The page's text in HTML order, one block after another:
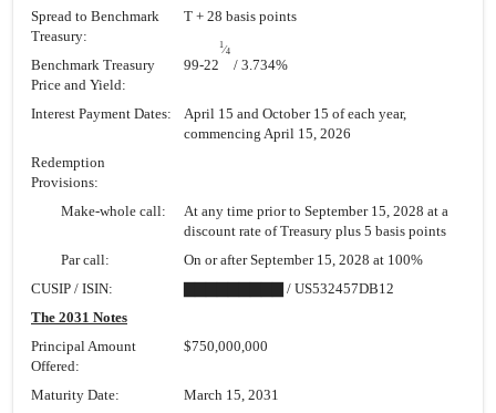
Spread to Benchmark
Treasury:
T + 28 basis points
Benchmark Treasury
Price and Yield:
99-22
1⁄4
/ 3.734%
Interest Payment Dates:
April 15 and October 15 of each year,
commencing April 15, 2026
Redemption
Provisions:
Make-whole call:
At any time prior to September 15, 2028 at a
discount rate of Treasury plus 5 basis points
Par call:
On or after September 15, 2028 at 100%
CUSIP / ISIN:
▇▇▇▇▇▇▇▇▇ / US532457DB12
The 2031 Notes
Principal Amount
Offered:
$750,000,000
Maturity Date:
March 15, 2031